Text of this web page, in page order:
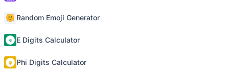
Random Emoji Generator
E Digits Calculator
Phi Digits Calculator